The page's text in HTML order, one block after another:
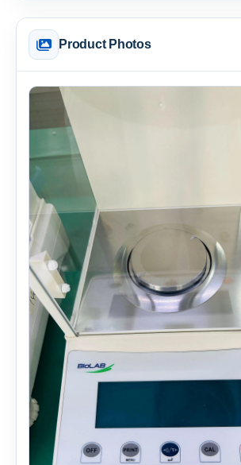
Product Photos